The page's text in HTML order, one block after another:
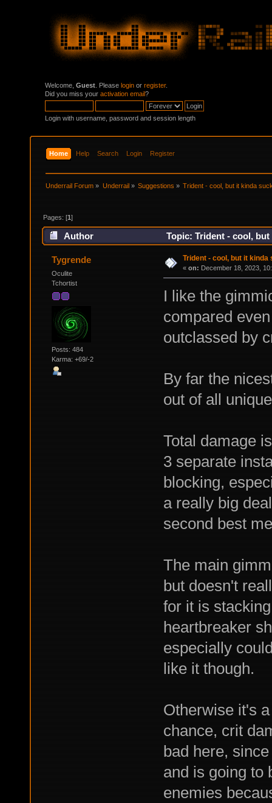
Welcome, Guest . Please login or register.
Did you miss your activation email?
Login with username, password and session length
Home Help Search Login Register
Underrail Forum » Underrail» Suggestions» Trident - cool, but it kinda
Pages: [1]
Author Topic: Trident - cool, but
Tygrende
Oculite
Tchortist
Posts: 484
Karma: +69/-2
Trident - cool, but it kinda
« on: December 18, 2023,
I like the
compared
outclassed by
By far the
out of all
Total damage
3 separate
blocking,
a really big
second best
The main
but doesn't
for it is
heartbreaker
especially
like it though.
Otherwise it's
chance, crit
bad here,
and is going to
enemies